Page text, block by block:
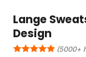
Lange
Design
(5000+